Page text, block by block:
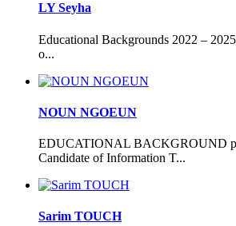
LY Seyha
Educational Backgrounds 2022 –
o...
NOUN NGOEUN
EDUCATIONAL BACKGROUND
Candidate of Information T...
Sarim TOUCH